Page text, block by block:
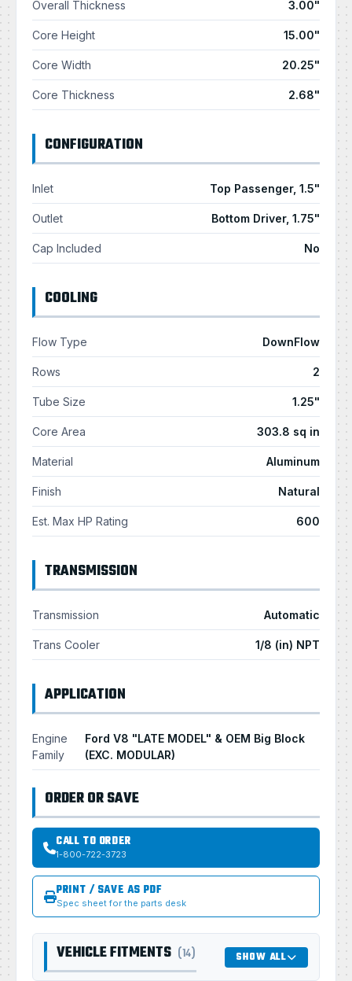
Overall Thickness 3.00"
Core Height 15.00"
Core Width 20.25"
Core Thickness 2.68"
CONFIGURATION
Inlet Top Passenger, 1.5"
Outlet Bottom Driver, 1.75"
Cap Included No
COOLING
Flow Type DownFlow
Rows 2
Tube Size 1.25"
Core Area 303.8 sq in
Material Aluminum
Finish Natural
Est. Max HP Rating 600
TRANSMISSION
Transmission Automatic
Trans Cooler 1/8 (in) NPT
APPLICATION
Engine
Family
Ford V8 "LATE MODEL" & OEM Big Block
(EXC. MODULAR)
ORDER OR SAVE
CALL TO ORDER
1-800-722-3723
PRINT / SAVE AS PDF
Spec sheet for the parts desk
VEHICLE FITMENTS (14) SHOW ALL